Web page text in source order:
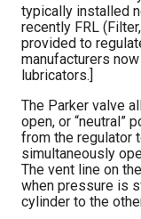
typically installed
recently FRL
provided to
manufacturers
lubricators.]
The Parker valve
open, or “neutral”
from the regulator
simultaneously
The vent line on
when pressure is
cylinder to the